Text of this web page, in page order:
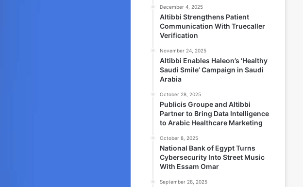
December 4, 2025
Altibbi Strengthens Patient
Communication With Truecaller
Verification
November 24, 2025
Altibbi Enables Haleon’s ‘Healthy
Saudi Smile’ Campaign in Saudi
Arabia
October 28, 2025
Publicis Groupe and Altibbi
Partner to Bring Data Intelligence
to Arabic Healthcare Marketing
October 8, 2025
National Bank of Egypt Turns
Cybersecurity Into Street Music
With Essam Omar
September 28, 2025